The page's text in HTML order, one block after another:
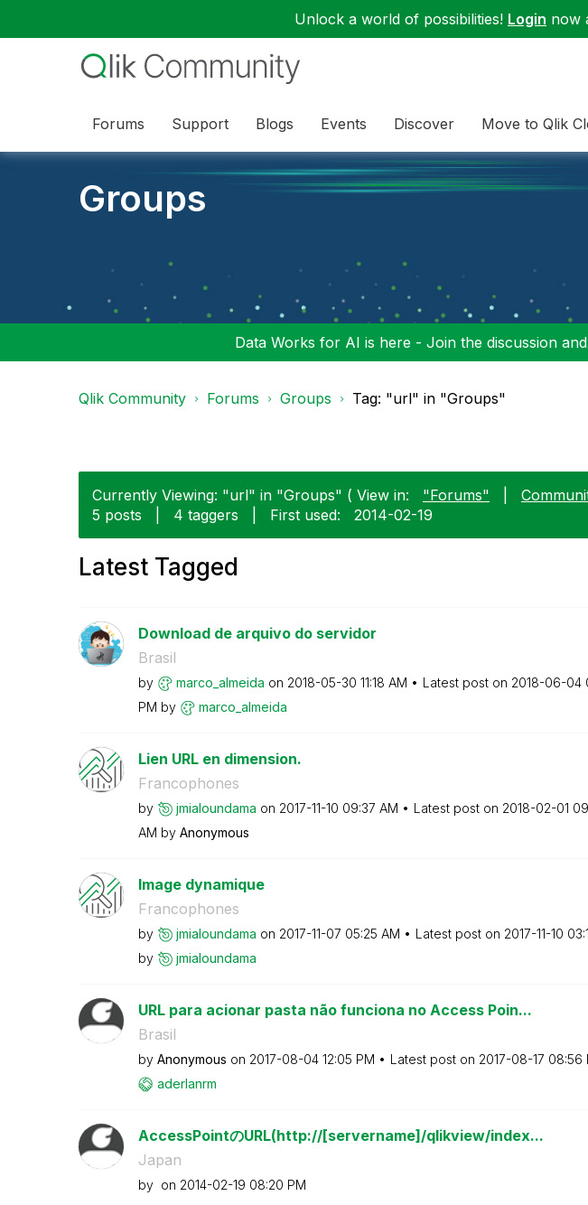
Unlock a world of possibilities! Login now
Forums Support Blogs Events Discover Move to Qlik
Groups
Data Works for AI is here - Join the discussion
Qlik Community Forums Groups Tag: "url" in "Groups"
Currently Viewing: "url" in "Groups" ( View in: "Forums"
5 posts
4 taggers First used: ‎2014-02-19
Latest Tagged
Download de arquivo do servidor
Brasil
by marco_almeida on ‎2018-05-30 11:18 AM Latest post on ‎2018-06-04
PM by marco_almeida
Lien URL en dimension.
Francophones
by jmialoundama on ‎2017-11-10 09:37 AM Latest post on ‎2018-02-01
AM by Anonymous
Image dynamique
Francophones
by jmialoundama on ‎2017-11-07 05:25 AM Latest post on ‎2017-11-10
by
jmialoundama
URL para acionar pasta não funciona no Access Poin...
Brasil
by Anonymous on ‎2017-08-04 12:05 PM Latest post on ‎2017-08-17 08:56
aderlanrm
AccessPointのURL(http://[servername]/qlikview/index...
Japan
by on ‎2014-02-19 08:20 PM